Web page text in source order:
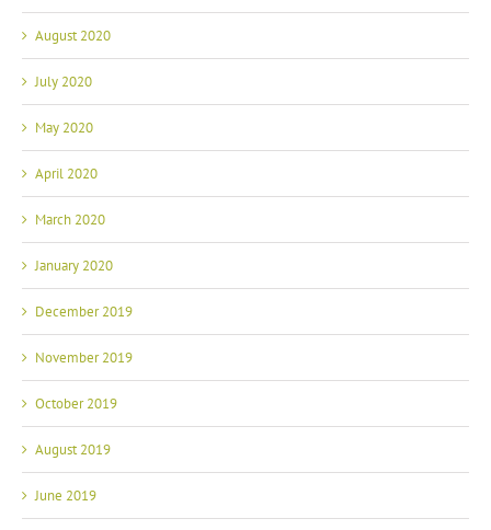
August 2020
July 2020
May 2020
April 2020
March 2020
January 2020
December 2019
November 2019
October 2019
August 2019
June 2019